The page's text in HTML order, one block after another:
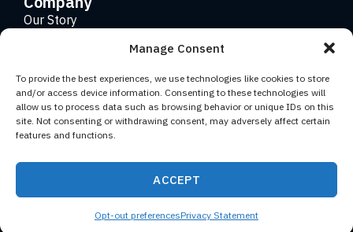
Manage Consent
To provide the best experiences, we use technologies like cookies to store
and/or access device information. Consenting to these technologies will
allow us to process data such as browsing behavior or unique IDs on this
site. Not consenting or withdrawing consent, may adversely affect certain
features and functions.
ACCEPT
Opt-out preferencesPrivacy Statement
Our Story
Copyright 2026 © Stock Rover. Website Design by KRS
Creative.
Terms of Use Privacy Statement